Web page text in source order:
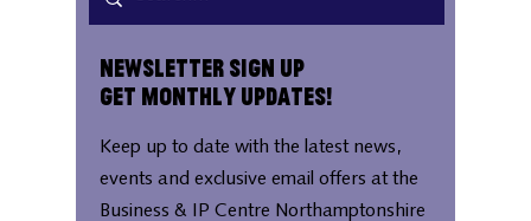
Newsletter Sign Up
Get Monthly Updates!
Keep up to date with the latest news,
events and exclusive email offers at the
Business & IP Centre Northamptonshire